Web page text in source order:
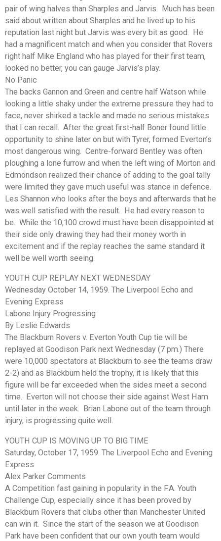
pair of wing halves than Sharples and Jarvis. Much has been
said about written about Sharples and he lived up to his
reputation last night but Jarvis was every bit as good. He
had a magnificent match and when you consider that Rovers
right half Mike England who has played for their first team,
looked no better, you can gauge Jarvis’s play.
No Panic
The backs Gannon and Green and centre half Watson while
looking a little shaky under the extreme pressure they had to
face, never shirked a tackle and made no serious mistakes
that I can recall. After the great first-half Boner found little
opportunity to shine later on but with Tyrer, formed Everton’s
most dangerous wing. Centre-forward Bentley was often
ploughing a lone furrow and when the left wing of Morton and
Edmondson realized their chance of adding to the goal tally
were limited they gave much useful was stance in defence.
Les Shannon who looks after the boys and afterwards that he
was well satisfied with the result. He had every reason to
be. While the 10,100 crowd must have been disappointed at
their side only drawing they had their money worth in
excitement and if the replay reaches the same standard it
well be well worth seeing.
YOUTH CUP REPLAY NEXT WEDNESDAY
Wednesday October 14, 1959. The Liverpool Echo and
Evening Express
Labone Injury Progressing
By Leslie Edwards
The Blackburn Rovers v. Everton Youth Cup tie will be
replayed at Goodison Park next Wednesday (7 pm.) There
were 10,000 spectators at Blackburn to see the teams draw
2-2) and as Blackburn held the trophy, it is likely that this
figure will be far exceeded when the sides meet a second
time. Everton will not choose their side against West Ham
until later in the week. Brian Labone out of the team through
injury, is progressing quite well.
YOUTH CUP IS MOVING UP TO BIG TIME
Saturday, October 17, 1959. The Liverpool Echo and Evening
Express
Alex Parker Comments
A Competition fast gaining in popularity in the F.A. Youth
Challenge Cup, especially since it has been proved by
Blackburn Rovers that clubs other than Manchester United
can win it. Since the start of the season we at Goodison
Park have been confident that our own youth team would